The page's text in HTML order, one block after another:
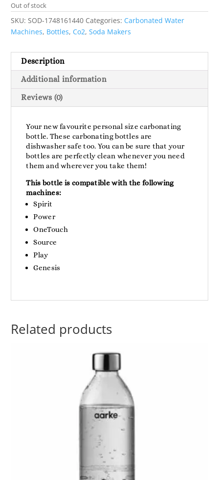
Out of stock
SKU:SOD-1748161440 Categories: Carbonated Water
Machines, Bottles, Co2,Soda Makers
Description
Additional information
Reviews (0)
Your new favourite personal size carbonating
bottle. These carbonating bottles are
dishwasher safe too. You can be sure that your
bottles are perfectly clean whenever you need
them and wherever you take them!
This bottle is compatible with the following
machines:
Spirit
Power
OneTouch
Source
Play
Genesis
Related products